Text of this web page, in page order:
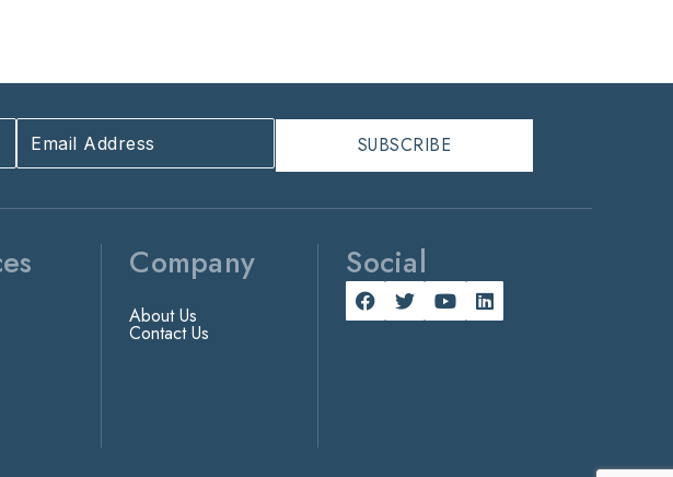
Company
About Us
Contact Us
Social